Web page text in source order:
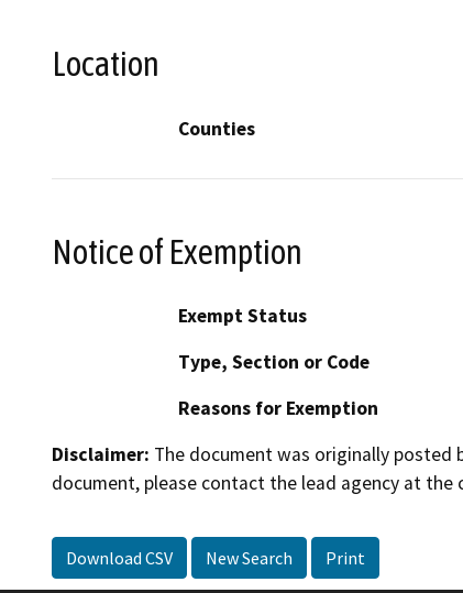
Location
Counties
Notice of Exemption
Exempt Status
Type, Section or Code
Reasons for Exemption
Disclaimer: The document was originally
document, please contact the lead agency at
Download CSV New Search Print